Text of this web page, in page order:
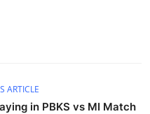
ARTICLE
in PBKS vs MI Match